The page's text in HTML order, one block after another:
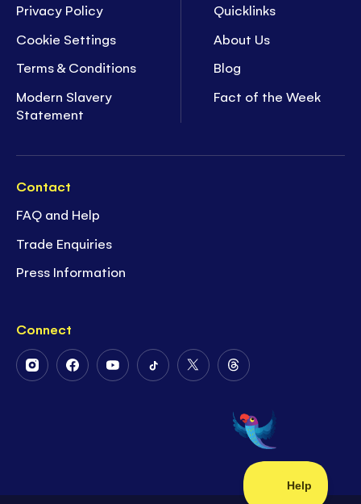
Privacy Policy
Cookie Settings
Terms & Conditions
Modern Slavery
Statement
Quicklinks
About Us
Blog
Fact of the Week
Contact
FAQ and Help
Trade Enquiries
Press Information
Connect
FollowFollowFollowFollowFollow
Twitter
Follow
on
Threads